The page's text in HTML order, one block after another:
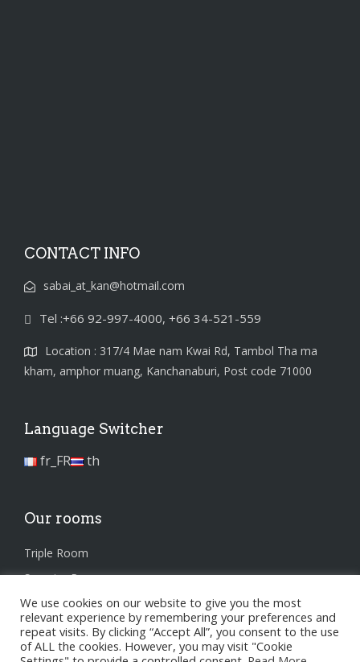
CONTACT INFO
sabai_at_kan@hotmail.com
Tel :+66 92-997-4000, +66 34-521-559
Location : 317/4 Mae nam Kwai Rd, Tambol Tha ma
kham, amphor muang, Kanchanaburi, Post code 71000
Language Switcher
fr_FR th
Our rooms
Triple Room
Superior Room
Standard Room
We use cookies on our website to give you the most
relevant experience by remembering your preferences and
repeat visits. By clicking “Accept All”, you consent to the use
of ALL the cookies. However, you may visit "Cookie